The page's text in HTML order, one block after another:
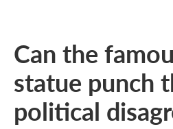
Can the
statue punch
political